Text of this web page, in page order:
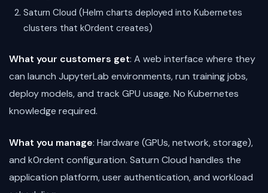
Saturn Cloud (Helm charts deployed into Kubernetes
clusters that k0rdent creates)
What your customers get: A web interface where they
can launch JupyterLab environments, run training jobs,
deploy models, and track GPU usage. No Kubernetes
knowledge required.
What you manage: Hardware (GPUs, network, storage),
and k0rdent configuration. Saturn Cloud handles the
application platform, user authentication, and workload